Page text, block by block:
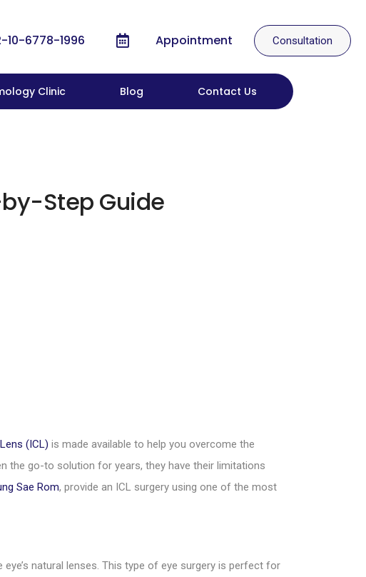
10-6778-1996 Appointment Consultation
Clinic Blog Contact Us
Step Guide
(ICL) is made available to help you overcome the
the go-to solution for years, they have their limitations
Sae Rom, provide an ICL surgery using one of the most
natural lenses. This type of eye surgery is perfect for